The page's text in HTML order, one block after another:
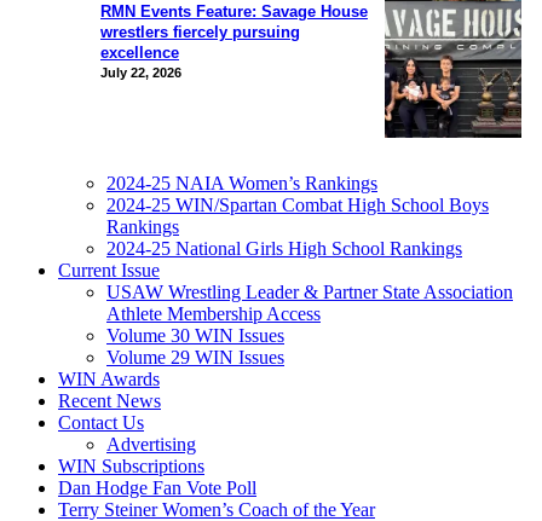
RMN Events Feature: Savage House
wrestlers fiercely pursuing
excellence
July 22, 2026
2024-25 NAIA Women’s Rankings
2024-25 WIN/Spartan Combat High School Boys
Rankings
2024-25 National Girls High School Rankings
Current Issue
USAW Wrestling Leader & Partner State Association
Athlete Membership Access
Volume 30 WIN Issues
Volume 29 WIN Issues
WIN Awards
Recent News
Contact Us
Advertising
WIN Subscriptions
Dan Hodge Fan Vote Poll
Terry Steiner Women’s Coach of the Year